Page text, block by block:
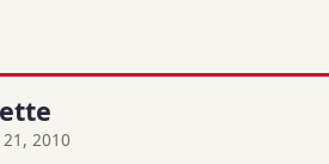
2010